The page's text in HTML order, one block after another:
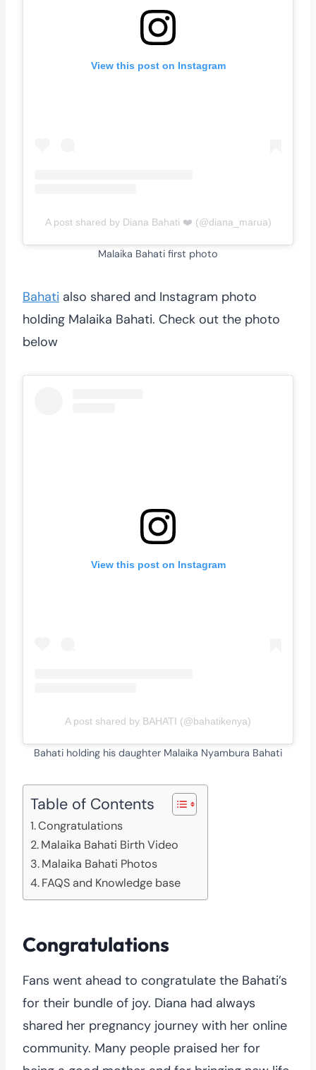
View this post on Instagram
A post shared by Diana Bahati ❤️ (@diana_marua)
Malaika Bahati first photo
Bahati also shared and Instagram photo
holding Malaika Bahati. Check out the photo
below
View this post on Instagram
A post shared by BAHATI (@bahatikenya)
Bahati holding his daughter Malaika Nyambura Bahati
Table of Contents
Congratulations
Malaika Bahati Birth Video
Malaika Bahati Photos
FAQS and Knowledge base
Congratulations
Fans went ahead to congratulate the Bahati’s
for their bundle of joy. Diana had always
shared her pregnancy journey with her online
community. Many people praised her for